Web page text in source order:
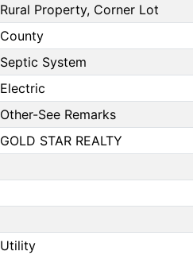
Rural Property, Corner Lot
County
Septic System
Electric
Other-See Remarks
GOLD STAR REALTY
Utility